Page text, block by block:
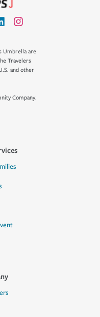
Umbrella are
Travelers
and other
Company.